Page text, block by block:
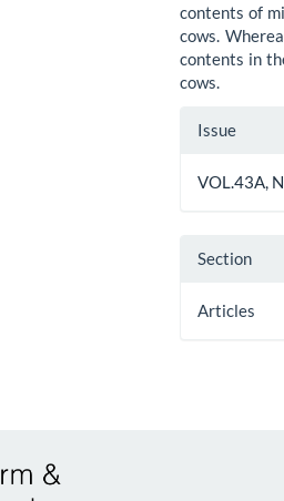
contents of
cows.
contents in
cows.
Article
Issue
VOL.43A,
Section
Articles